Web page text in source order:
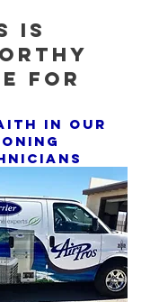
Is
For
In Our